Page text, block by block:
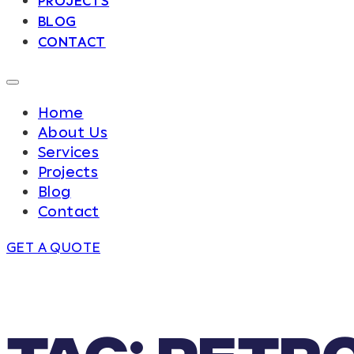
BLOG
CONTACT
Home
About Us
Services
Projects
Blog
Contact
GET A QUOTE